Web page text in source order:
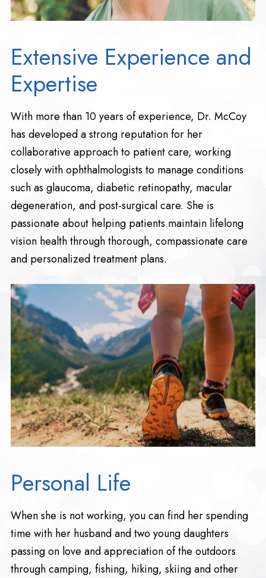
Extensive Experience and
Expertise
With more than 10 years of experience, Dr. McCoy
has developed a strong reputation for her
collaborative approach to patient care, working
closely with ophthalmologists to manage conditions
such as glaucoma, diabetic retinopathy, macular
degeneration, and post-surgical care. She is
passionate about helping patients maintain lifelong
vision health through thorough, compassionate care
and personalized treatment plans.
Personal Life
When she is not working, you can find her spending
time with her husband and two young daughters
passing on love and appreciation of the outdoors
through camping, fishing, hiking, skiing and other